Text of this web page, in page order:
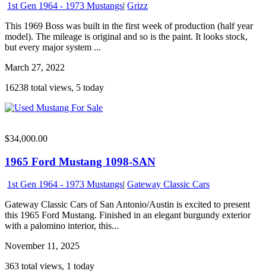
1st Gen 1964 - 1973 Mustangs| Grizz
This 1969 Boss was built in the first week of production (half year
model). The mileage is original and so is the paint. It looks stock,
but every major system ...
March 27, 2022
16238 total views, 5 today
$34,000.00
1965 Ford Mustang 1098-SAN
1st Gen 1964 - 1973 Mustangs| Gateway Classic Cars
Gateway Classic Cars of San Antonio/Austin is excited to present
this 1965 Ford Mustang. Finished in an elegant burgundy exterior
with a palomino interior, this...
November 11, 2025
363 total views, 1 today